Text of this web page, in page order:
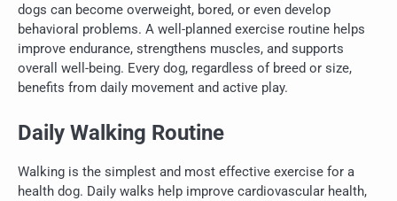
dogs can become overweight, bored, or even develop
behavioral problems. A well-planned exercise routine helps
improve endurance, strengthens muscles, and supports
overall well-being. Every dog, regardless of breed or size,
benefits from daily movement and active play.
Daily Walking Routine
Walking is the simplest and most effective exercise for a
health dog. Daily walks help improve cardiovascular health,